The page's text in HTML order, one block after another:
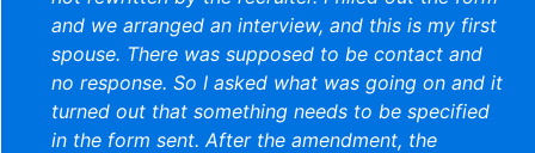
and we arranged an interview, and this is my first
spouse. There was supposed to be contact and
no response. So I asked what was going on and it
turned out that something needs to be specified
in the form sent. After the amendment, the